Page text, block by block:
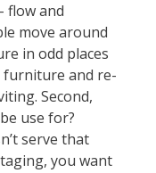
flow and
move around
in odd places
furniture and re-
Second,
use for?
serve that
you want